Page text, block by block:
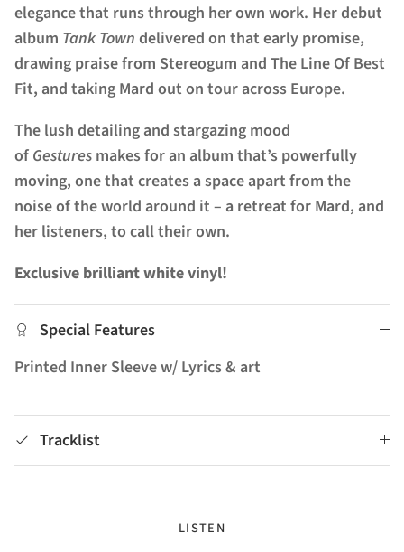
elegance that runs through her own work. Her debut
album Tank Town delivered on that early promise,
drawing praise from Stereogum and The Line Of Best
Fit, and taking Mard out on tour across Europe.
The lush detailing and stargazing mood
of Gestures makes for an album that’s powerfully
moving, one that creates a space apart from the
noise of the world around it – a retreat for Mard, and
her listeners, to call their own.
Exclusive brilliant white vinyl!
Special Features
Printed Inner Sleeve w/ Lyrics & art
Tracklist
LISTEN